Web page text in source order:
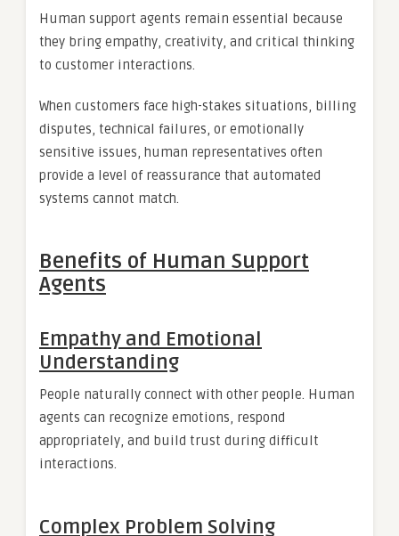
Human support agents remain essential because
they bring empathy, creativity, and critical thinking
to customer interactions.
When customers face high-stakes situations, billing
disputes, technical failures, or emotionally
sensitive issues, human representatives often
provide a level of reassurance that automated
systems cannot match.
Benefits of Human Support
Agents
Empathy and Emotional
Understanding
People naturally connect with other people. Human
agents can recognize emotions, respond
appropriately, and build trust during difficult
interactions.
Complex Problem Solving